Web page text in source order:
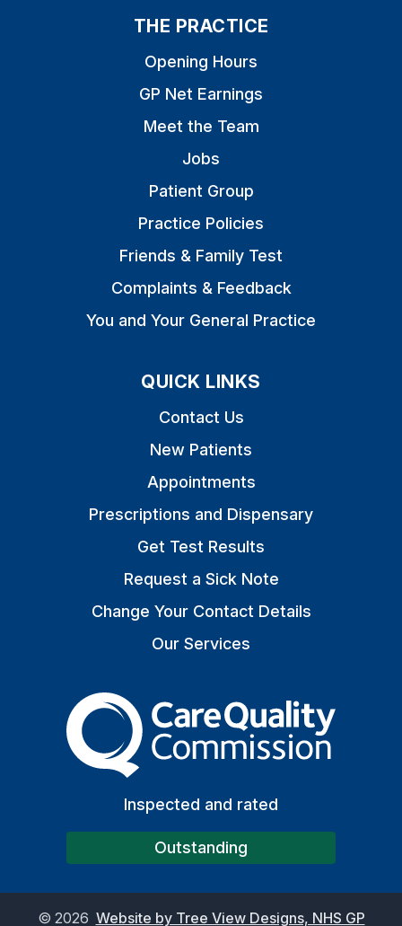
THE PRACTICE
Opening Hours
GP Net Earnings
Meet the Team
Jobs
Patient Group
Practice Policies
Friends & Family Test
Complaints & Feedback
You and Your General Practice
QUICK LINKS
Contact Us
New Patients
Appointments
Prescriptions and Dispensary
Get Test Results
Request a Sick Note
Change Your Contact Details
Our Services
The Care Quality
Inspected and rated
Outstanding
© 2026 Website by Tree View Designs, NHS GP